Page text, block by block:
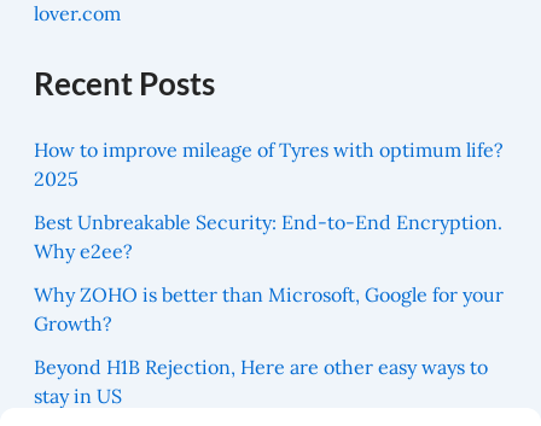
lover.com
Recent Posts
How to improve mileage of Tyres with optimum life?
2025
Best Unbreakable Security: End-to-End Encryption.
Why e2ee?
Why ZOHO is better than Microsoft, Google for your
Growth?
Beyond H1B Rejection, Here are other easy ways to
stay in US